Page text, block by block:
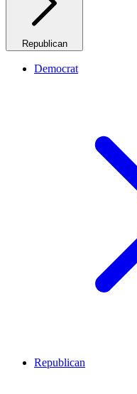
Republican
Democrat
Republican